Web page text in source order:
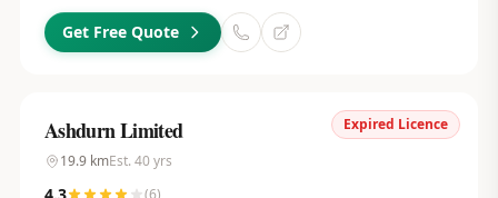
Get Free Quote
Expired Licence
Ashdurn Limited
19.9kmEst. 40yrs
(6)